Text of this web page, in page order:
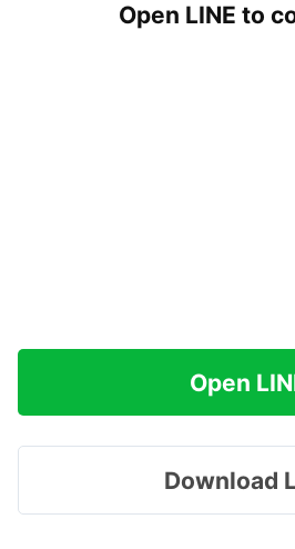
Open LINE to
Open
Download